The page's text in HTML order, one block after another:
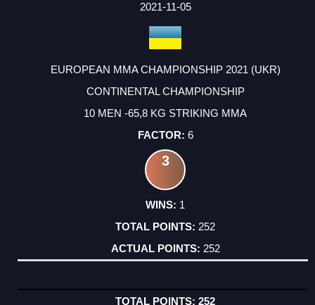
2021-11-05
EUROPEAN MMA CHAMPIONSHIP 2021 (UKR)
CONTINENTAL CHAMPIONSHIP
10 MEN -65,8 KG STRIKING MMA
6
3
1
252
252
252